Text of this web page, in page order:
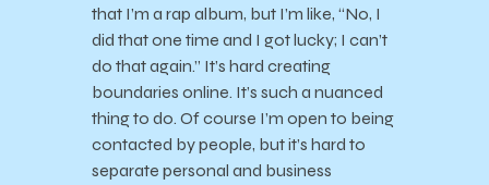
that I’m a rap album, but I’m like, “No, I
did that one time and I got lucky; I can’t
do that again.” It’s hard creating
boundaries online. It’s such a nuanced
thing to do. Of course I’m open to being
contacted by people, but it’s hard to
separate personal and business